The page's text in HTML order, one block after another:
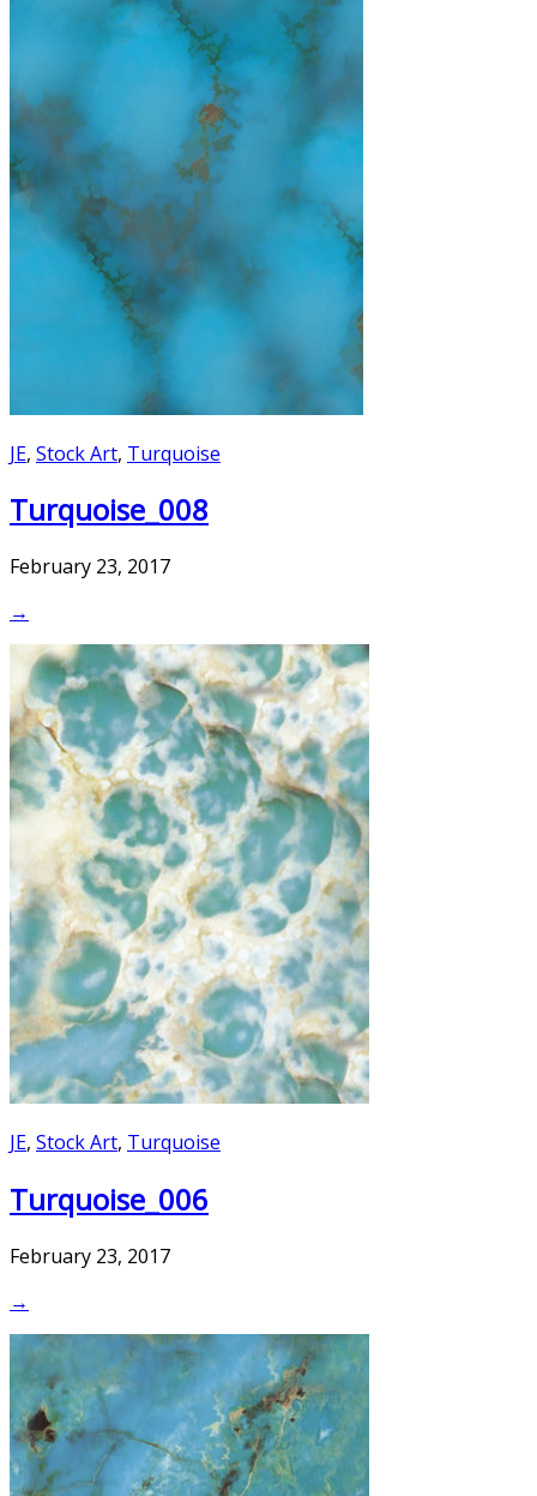
JE, Stock Art, Turquoise
Turquoise_008
February 23, 2017
→
JE, Stock Art, Turquoise
Turquoise_006
February 23, 2017
→